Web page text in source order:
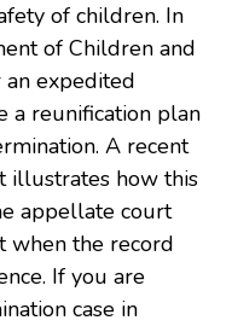
of children. In
of Children and
expedited
a reunification plan
A recent
illustrates how this
appellate court
the record
If you are
case in